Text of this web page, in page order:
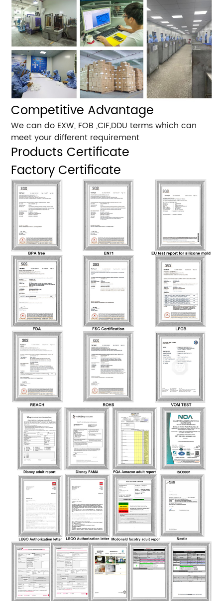
Competitive Advantage
We can do EXW, FOB ,CIF,DDU terms which can
meet your different requirement
Products Certificate
Factory Certificate